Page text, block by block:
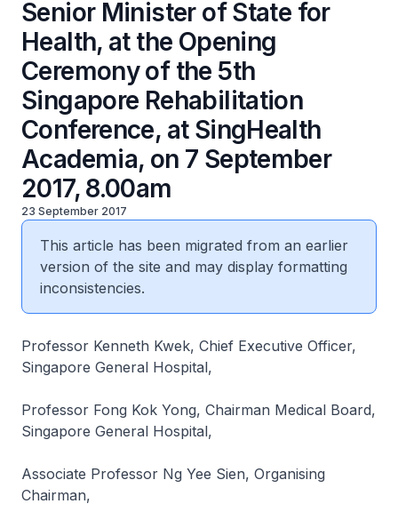
Senior Minister of State for
Health, at the Opening
Ceremony of the 5th
Singapore Rehabilitation
Conference, at SingHealth
Academia, on 7 September
2017, 8.00am
23 September 2017
This article has been migrated from an earlier
version of the site and may display formatting
inconsistencies.
Professor Kenneth Kwek, Chief Executive Officer,
Singapore General Hospital,
Professor Fong Kok Yong, Chairman Medical Board,
Singapore General Hospital,
Associate Professor Ng Yee Sien, Organising
Chairman,